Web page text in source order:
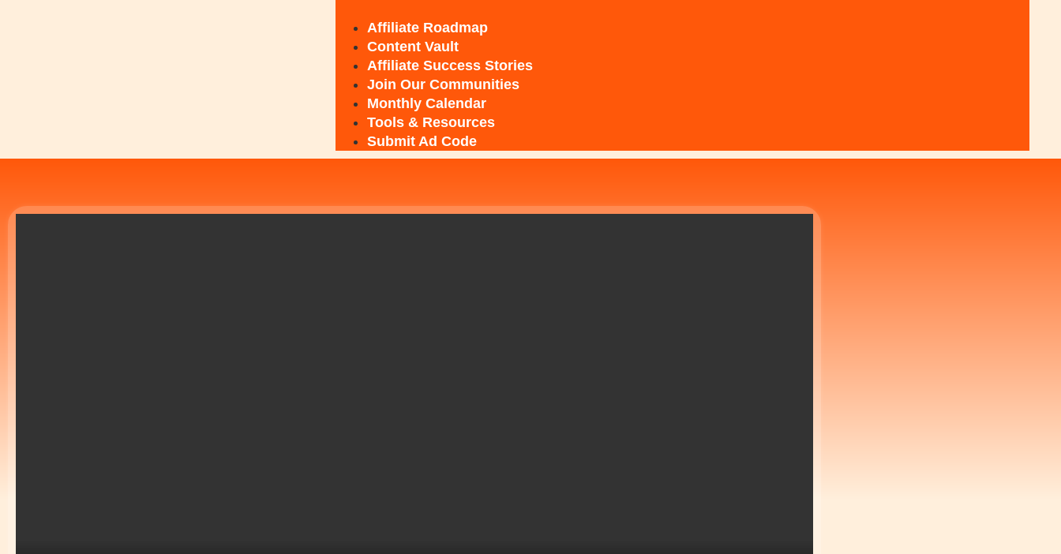
Affiliate Roadmap
Content Vault
Affiliate Success Stories
Join Our Communities
Monthly Calendar
Tools & Resources
Submit Ad Code